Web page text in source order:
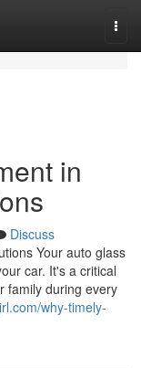
in
Discuss
Your auto glass
car. It's a critical
family during every
why-timely-